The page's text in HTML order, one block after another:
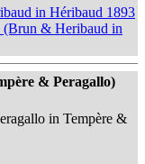
in Héribaud 1893
(Brun & Heribaud in
& Peragallo)
in Tempère &